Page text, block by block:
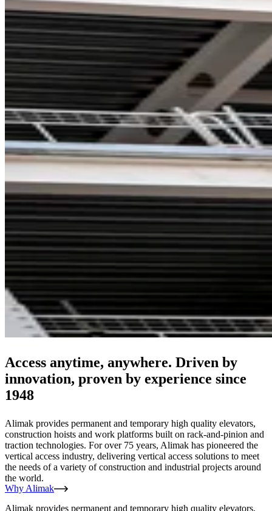
Access anytime, anywhere. Driven by
innovation, proven by experience since
1948
Alimak provides permanent and temporary high quality elevators,
construction hoists and work platforms built on rack-and-pinion and
traction technologies. For over 75 years, Alimak has pioneered the
vertical access industry, delivering vertical access solutions to meet
the needs of a variety of construction and industrial projects around
the world.
Why Alimak
Alimak provides permanent and temporary high quality elevators,